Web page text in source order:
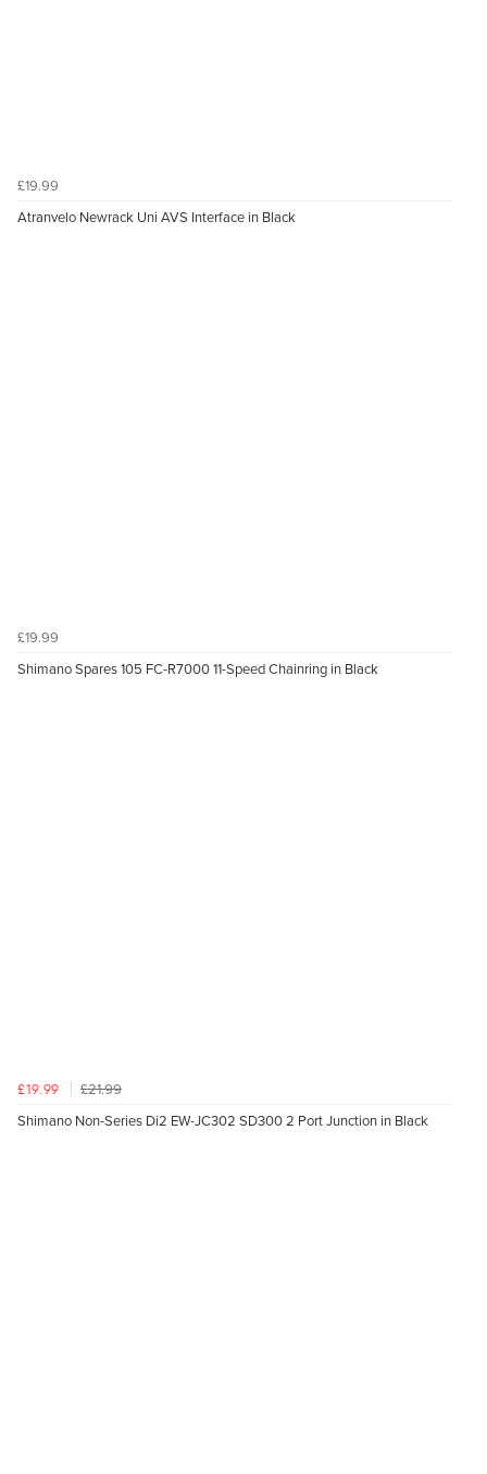
£19.99
Atranvelo Newrack Uni AVS Interface in Black
£19.99
Shimano Spares 105 FC-R7000 11-Speed Chainring in Black
£19.99
£21.99
Shimano Non-Series Di2 EW-JC302 SD300 2 Port Junction in Black